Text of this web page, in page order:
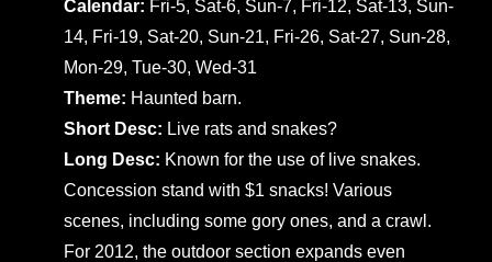
Calendar: Fri-5, Sat-6, Sun-7, Fri-12, Sat-13, Sun-
14, Fri-19, Sat-20, Sun-21, Fri-26, Sat-27, Sun-28,
Mon-29, Tue-30, Wed-31
Theme: Haunted barn.
Short Desc: Live rats and snakes?
Long Desc: Known for the use of live snakes.
Concession stand with $1 snacks! Various
scenes, including some gory ones, and a crawl.
For 2012, the outdoor section expands even